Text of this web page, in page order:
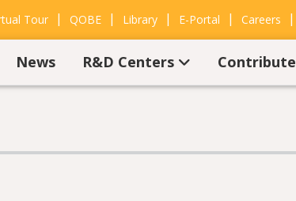
Tour | QOBE | Library | E-Portal | Careers |
News R&D Centers Contribute